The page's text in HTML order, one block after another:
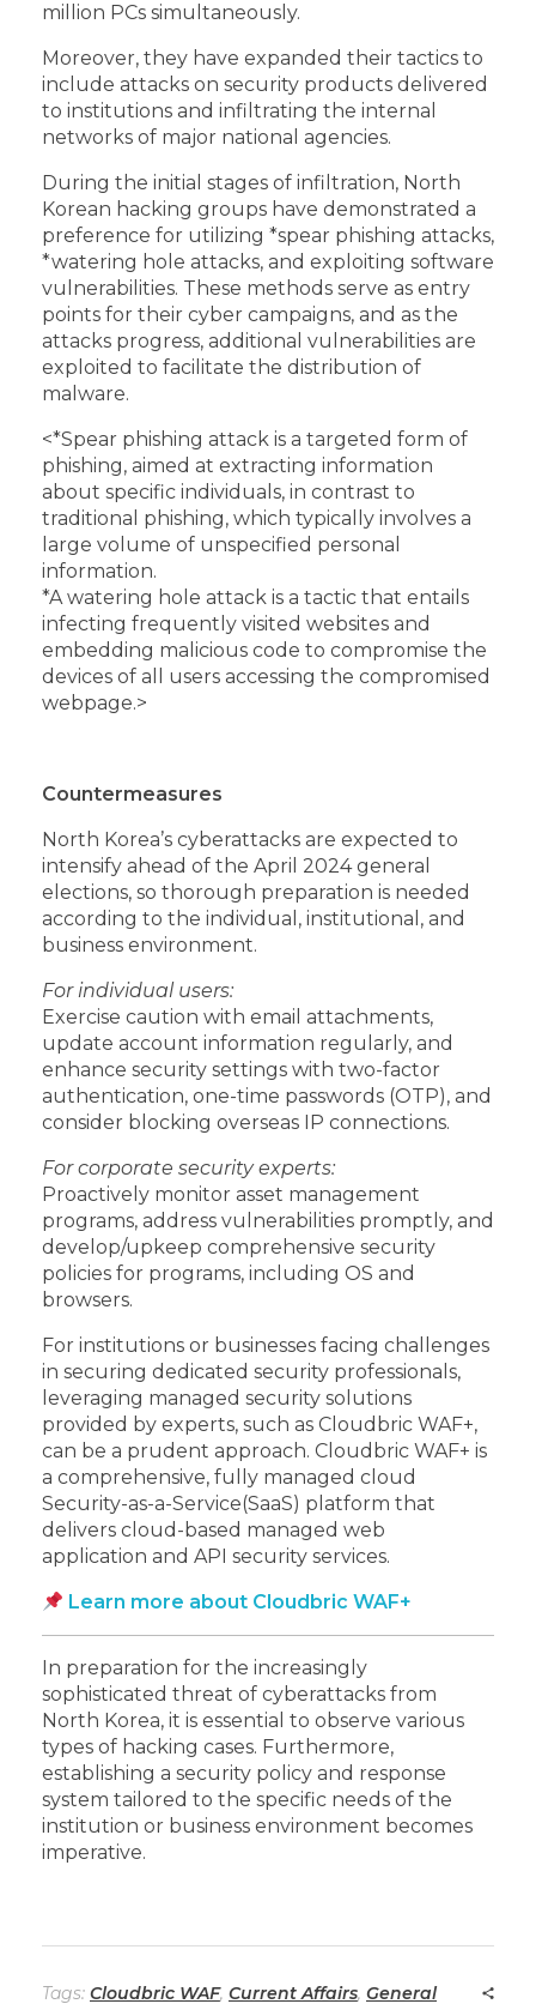
million PCs simultaneously.
Moreover, they have expanded their tactics to
include attacks on security products delivered
to institutions and infiltrating the internal
networks of major national agencies.
During the initial stages of infiltration, North
Korean hacking groups have demonstrated a
preference for utilizing *spear phishing attacks,
*watering hole attacks, and exploiting software
vulnerabilities. These methods serve as entry
points for their cyber campaigns, and as the
attacks progress, additional vulnerabilities are
exploited to facilitate the distribution of
malware.
<*Spear phishing attack is a targeted form of
phishing, aimed at extracting information
about specific individuals, in contrast to
traditional phishing, which typically involves a
large volume of unspecified personal
information.
*A watering hole attack is a tactic that entails
infecting frequently visited websites and
embedding malicious code to compromise the
devices of all users accessing the compromised
webpage.>
Countermeasures
North Korea’s cyberattacks are expected to
intensify ahead of the April 2024 general
elections, so thorough preparation is needed
according to the individual, institutional, and
business environment.
For individual users:
Exercise caution with email attachments,
update account information regularly, and
enhance security settings with two-factor
authentication, one-time passwords (OTP), and
consider blocking overseas IP connections.
For corporate security experts:
Proactively monitor asset management
programs, address vulnerabilities promptly, and
develop/upkeep comprehensive security
policies for programs, including OS and
browsers.
For institutions or businesses facing challenges
in securing dedicated security professionals,
leveraging managed security solutions
provided by experts, such as Cloudbric WAF+,
can be a prudent approach. Cloudbric WAF+ is
a comprehensive, fully managed cloud
Security-as-a-Service(SaaS) platform that
delivers cloud-based managed web
application and API security services.
Learn more about Cloudbric WAF+
In preparation for the increasingly
sophisticated threat of cyberattacks from
North Korea, it is essential to observe various
types of hacking cases. Furthermore,
establishing a security policy and response
system tailored to the specific needs of the
institution or business environment becomes
imperative.
Tags: Cloudbric WAF, Current Affairs, General